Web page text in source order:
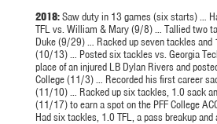
2018:Saw duty in 13 games (six starts) …
TFL vs. William & Mary (9/8) … Tallied two
Duke (9/29) … Racked up seven tackles and
(10/13) … Posted six tackles vs. Georgia
place of an injured LB Dylan Rivers and
College (11/3) … Recorded his first career
(11/10) … Racked up six tackles, 1.0 sack
(11/17) to earn a spot on the PFF College
Had six tackles, 1.0 TFL, a pass breakup